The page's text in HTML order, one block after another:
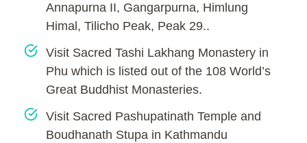
Annapurna II, Gangarpurna, Himlung
Himal, Tilicho Peak, Peak 29..
Visit Sacred Tashi Lakhang Monastery in
Phu which is listed out of the 108 World’s
Great Buddhist Monasteries.
Visit Sacred Pashupatinath Temple and
Boudhanath Stupa in Kathmandu